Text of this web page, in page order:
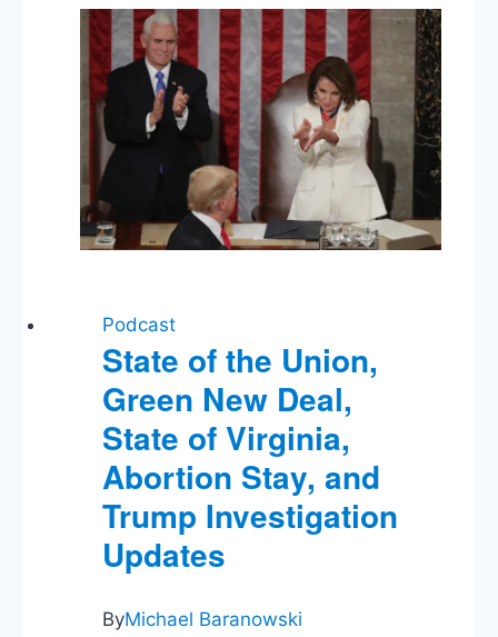
Risky
Bet,
and
Trump’s
DNI
Workaround
Podcast
State of the Union,
Green New Deal,
State of Virginia,
Abortion Stay, and
Trump Investigation
Updates
ByMichael Baranowski